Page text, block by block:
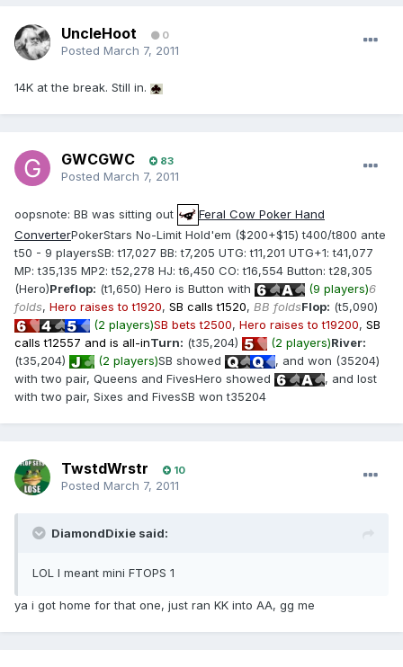
UncleHoot 0
Posted March 7, 2011
14K at the break. Still in.
GWCGWC 83
Posted March 7, 2011
oopsnote: BB was sitting out
Feral Cow Poker Hand
ConverterPokerStars No-Limit Hold'em ($200+$15) t400/t800 ante
t50 - 9 playersSB: t17,027 BB: t7,205 UTG: t11,201 UTG+1: t41,077
MP: t35,135 MP2: t52,278 HJ: t6,450 CO: t16,554 Button: t28,305
(Hero)Preflop: (t1,650) Hero is Button with (9 players)6
folds, Hero raises to t1920, SB calls t1520, BB foldsFlop: (t5,090)
(2 players)SB bets t2500, Hero raises to t19200, SB
calls t12557 and is all-inTurn: (t35,204) (2 players)River:
(t35,204)
(2 players)SB showed
, and won (35204)
with two pair, Queens and FivesHero showed
, and lost
with two pair, Sixes and FivesSB won t35204
TwstdWrstr 10
Posted March 7, 2011
DiamondDixie said:
LOL I meant mini FTOPS 1
ya i got home for that one, just ran KK into AA, gg me